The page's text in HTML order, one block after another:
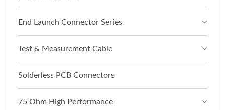
End Launch Connector Series
Test & Measurement Cable
Solderless PCB Connectors
75 Ohm High Performance